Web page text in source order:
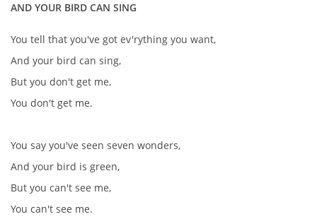
AND YOUR BIRD CAN SING
You tell that you've got ev'rything you want,
And your bird can sing,
But you don't get me,
You don't get me.
You say you've seen seven wonders,
And your bird is green,
But you can't see me,
You can't see me.